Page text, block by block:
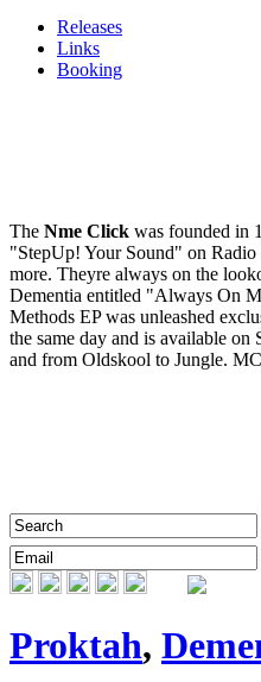
Releases
Links
Booking
The Nme Click was founded in
"StepUp! Your Sound" on Radio
more. Theyre always on the
Dementia entitled "Always On
Methods EP was unleashed
the same day and is available
and from Oldskool to Jungle.
Proktah,